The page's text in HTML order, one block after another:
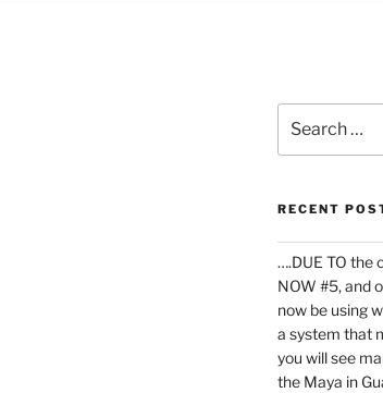
for:
RECENT
….DUE TO the
NOW #5, and
now be using
a system that
you will see
the Maya in